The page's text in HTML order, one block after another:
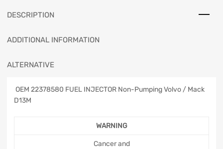
DESCRIPTION
ADDITIONAL INFORMATION
ALTERNATIVE
OEM 22378580 FUEL INJECTOR Non-Pumping Volvo / Mack
D13M
WARNING
Cancer and